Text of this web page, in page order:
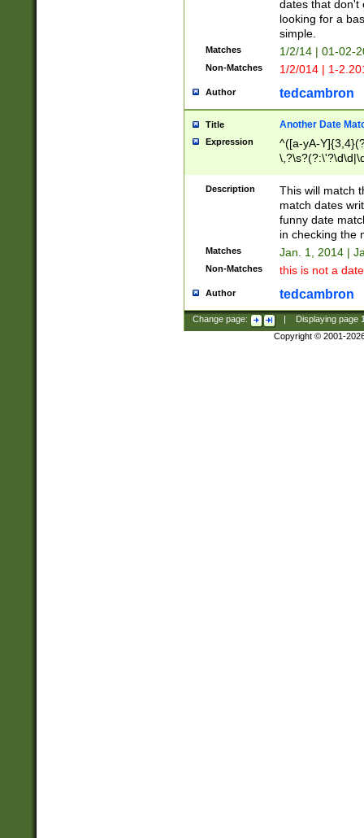
dates that don't
looking for a
simple.
Matches 1/2/14 | 01-02-
Non-Matches 1/2/014 | 1-
Author tedcambron
Title Another Date
Expression
^([a-yA-
Description
This will match
match dates
funny date
in checking the
Matches Jan. 1, 2014 |
Non-Matches this is not a
Author tedcambron
Change page: Displaying page
Copyright © 2001-